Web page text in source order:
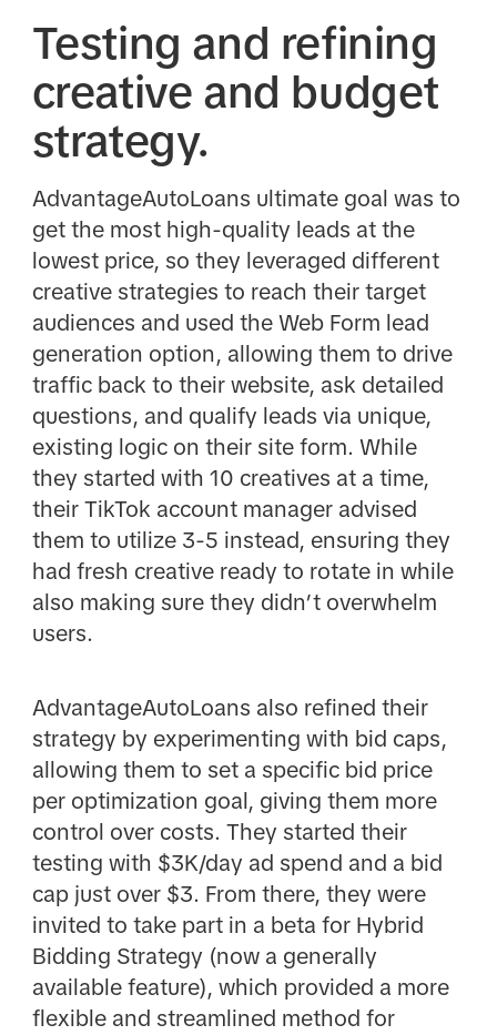
Testing and refining
creative and budget
strategy.
AdvantageAutoLoans ultimate goal was to
get the most high-quality leads at the
lowest price, so they leveraged different
creative strategies to reach their target
audiences and used the Web Form lead
generation option, allowing them to drive
traffic back to their website, ask detailed
questions, and qualify leads via unique,
existing logic on their site form. While
they started with 10 creatives at a time,
their TikTok account manager advised
them to utilize 3-5 instead, ensuring they
had fresh creative ready to rotate in while
also making sure they didn’t overwhelm
users.
AdvantageAutoLoans also refined their
strategy by experimenting with bid caps,
allowing them to set a specific bid price
per optimization goal, giving them more
control over costs. They started their
testing with $3K/day ad spend and a bid
cap just over $3. From there, they were
invited to take part in a beta for Hybrid
Bidding Strategy (now a generally
available feature), which provided a more
flexible and streamlined method for